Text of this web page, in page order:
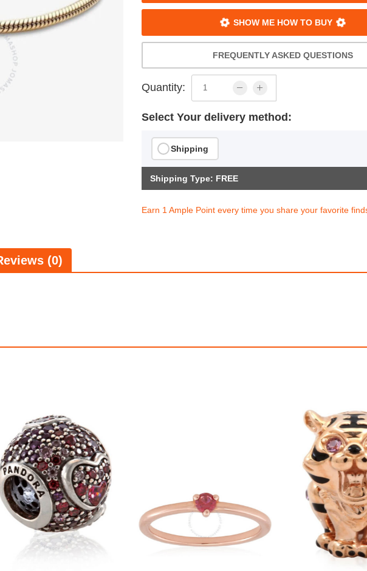
SHOW ME HOW TO BUY
FREQUENTLY ASKED QUESTIONS
Quantity:
Select Your delivery method:
Shipping
Shipping Type: FREE
Earn 1 Ample Point every time you share your favorite
(0)
Clasp Bracelet 14K, 8.3" -
$1,925.00
50% Off with Points!
$320.00
1,333.33
50% Off with